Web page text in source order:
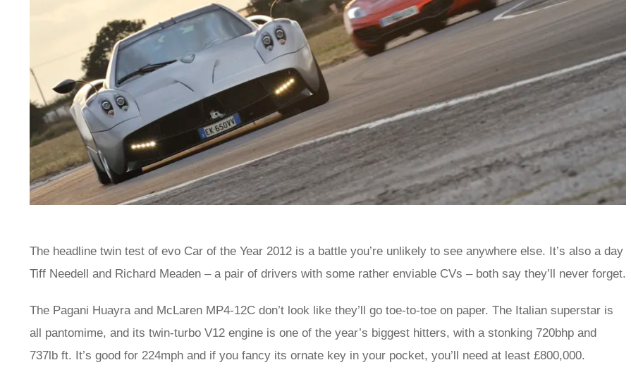
The headline twin test of evo Car of the Year 2012 is a battle you’re unlikely to see anywhere else. It’s also a day
Tiff Needell and Richard Meaden – a pair of drivers with some rather enviable CVs – both say they’ll never forget.
The Pagani Huayra and McLaren MP4-12C don’t look like they’ll go toe-to-toe on paper. The Italian superstar is
all pantomime, and its twin-turbo V12 engine is one of the year’s biggest hitters, with a stonking 720bhp and
737lb ft. It’s good for 224mph and if you fancy its ornate key in your pocket, you’ll need at least £800,000.